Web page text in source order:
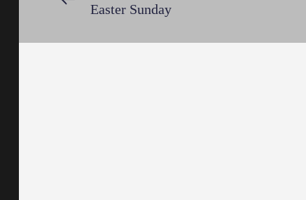
navigation
Post
Easter Sunday